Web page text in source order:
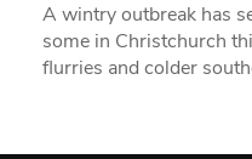
A wintry outbreak has
some in Christchurch
flurries and colder